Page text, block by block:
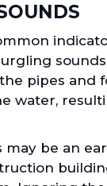
pipes and
water,
may be an